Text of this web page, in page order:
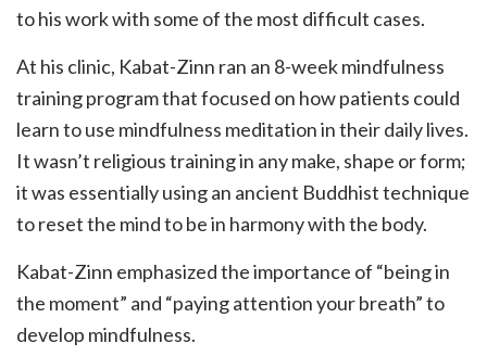
to his work with some of the most difficult cases.
At his clinic, Kabat-Zinn ran an 8-week mindfulness
training program that focused on how patients could
learn to use mindfulness meditation in their daily lives.
It wasn’t religious training in any make, shape or form;
it was essentially using an ancient Buddhist technique
to reset the mind to be in harmony with the body.
Kabat-Zinn emphasized the importance of “being in
the moment” and “paying attention your breath” to
develop mindfulness.